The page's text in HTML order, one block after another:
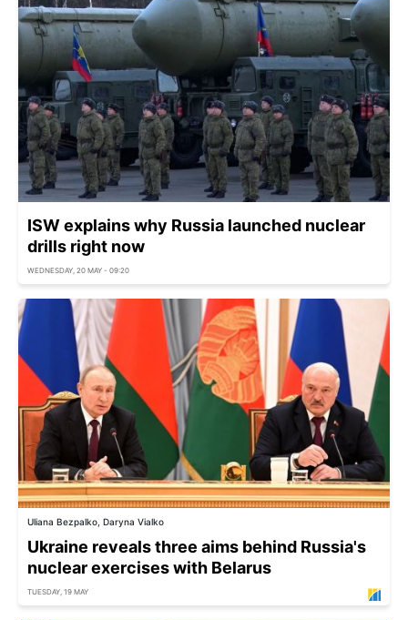
ISW explains why Russia launched nuclear
drills right now
WEDNESDAY, 20 MAY - 09:20
Uliana Bezpalko, Daryna Vialko
Ukraine reveals three aims behind Russia's
nuclear exercises with Belarus
TUESDAY, 19 MAY